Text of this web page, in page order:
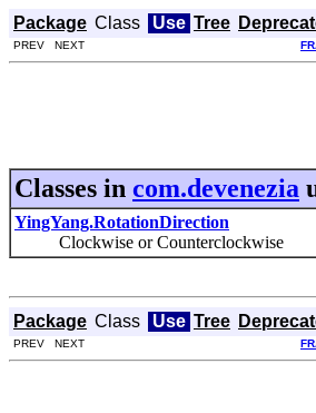
Package Class Use Tree
PREV NEXT
Classes in com.devenezia
YingYang.RotationDirection
Clockwise or Counterclockwise
Package Class Use Tree
PREV NEXT